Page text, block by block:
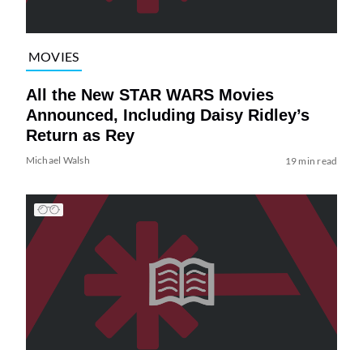
MOVIES
All the New STAR WARS Movies
Announced, Including Daisy Ridley’s
Return as Rey
Michael Walsh 19 min read